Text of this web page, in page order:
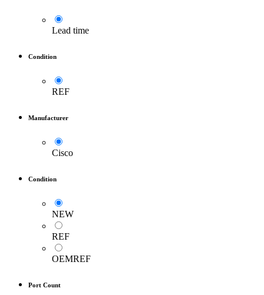
Lead time
Condition
REF
Manufacturer
Cisco
Condition
NEW
REF
OEMREF
Port Count